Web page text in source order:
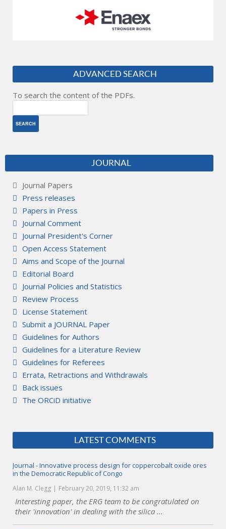
ADVANCED SEARCH
To search the content of the PDFs.
JOURNAL
Journal Papers
Press releases
Papers in Press
Journal Comment
Journal President's Corner
Open Access Statement
Aims and Scope of the Journal
Editorial Board
Journal Policies and Statistics
Review Process
License Statement
Submit a JOURNAL Paper
Guidelines for Authors
Guidelines for a Literature Review
Guidelines for Referees
Errata, Retractions and Withdrawals
Back issues
The ORCiD initiative
LATEST COMMENTS
Journal - Innovative process design for coppercobalt oxide ores
in the Democratic Republic of Congo
Alan M. Clegg February 20, 2019, 11:32 am
Interesting paper, the ERG team to be congratulated on
their 'innovation' in dealing with the silica ...